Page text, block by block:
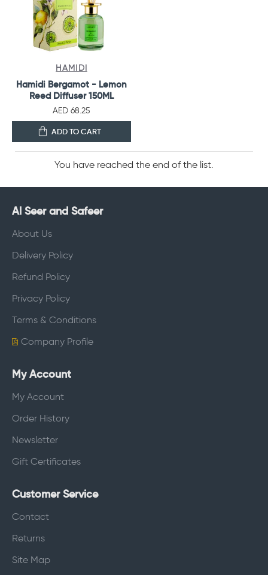
HAMIDI
Hamidi Bergamot - Lemon
Reed Diffuser 150ML
AED 68.25
ADD TO CART
You have reached the end of the list.
Al Seer and Safeer
About Us
Delivery Policy
Refund Policy
Privacy Policy
Terms & Conditions
Company Profile
My Account
My Account
Order History
Newsletter
Gift Certificates
Customer Service
Contact
Returns
Site Map